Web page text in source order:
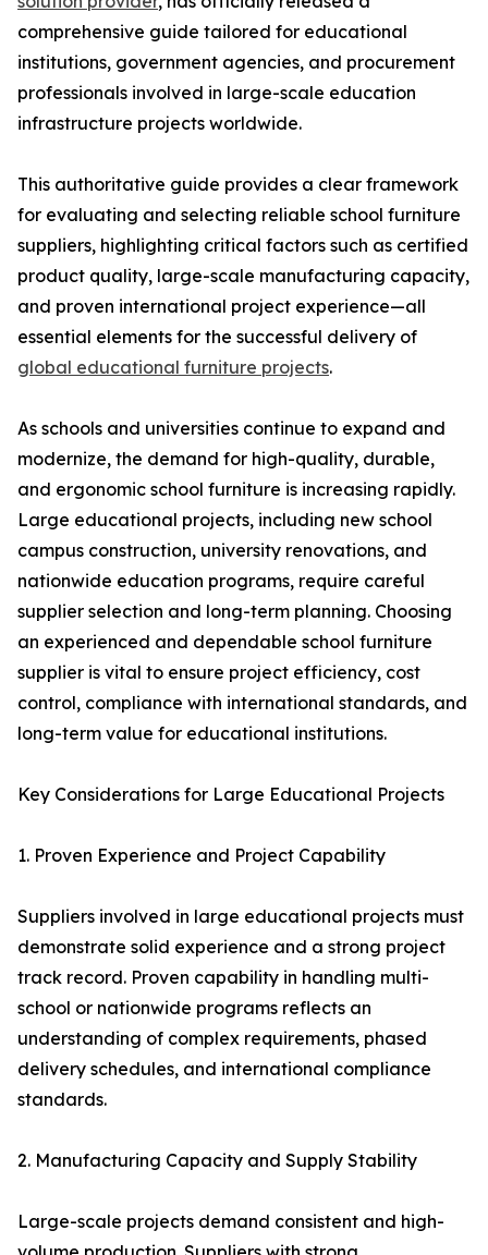
comprehensive guide tailored for educational
institutions, government agencies, and procurement
professionals involved in large-scale education
infrastructure projects worldwide.
This authoritative guide provides a clear framework
for evaluating and selecting reliable school furniture
suppliers, highlighting critical factors such as certified
product quality, large-scale manufacturing capacity,
and proven international project experience—all
essential elements for the successful delivery of
global educational furniture projects.
As schools and universities continue to expand and
modernize, the demand for high-quality, durable,
and ergonomic school furniture is increasing rapidly.
Large educational projects, including new school
campus construction, university renovations, and
nationwide education programs, require careful
supplier selection and long-term planning. Choosing
an experienced and dependable school furniture
supplier is vital to ensure project efficiency, cost
control, compliance with international standards, and
long-term value for educational institutions.
Key Considerations for Large Educational Projects
1. Proven Experience and Project Capability
Suppliers involved in large educational projects must
demonstrate solid experience and a strong project
track record. Proven capability in handling multi-
school or nationwide programs reflects an
understanding of complex requirements, phased
delivery schedules, and international compliance
standards.
2. Manufacturing Capacity and Supply Stability
Large-scale projects demand consistent and high-